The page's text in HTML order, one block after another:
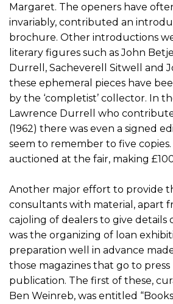
Margaret. The openers have
invariably, contributed an
brochure. Other introductions
literary figures such as John
Durrell, Sacheverell Sitwell and
these ephemeral pieces have
by the ‘completist’ collector. In
Lawrence Durrell who
(1962) there was even a signed
seem to remember to five
auctioned at the fair, making
Another major effort to provide
consultants with material, apart
cajoling of dealers to give details
was the organizing of loan
preparation well in advance
those magazines that go to
publication. The first of these,
Ben Weinreb, was entitled